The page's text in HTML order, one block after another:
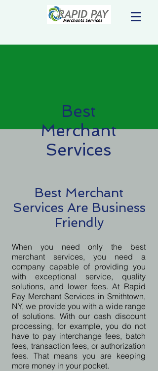
Best
Merchant
Services
Best Merchant
Services Are Business
Friendly
When you need only the best
merchant services, you need a
company capable of providing you
with exceptional service, quality
solutions, and lower fees. At Rapid
Pay Merchant Services in Smithtown,
NY, we provide you with a wide range
of solutions. With our cash discount
processing, for example, you do not
have to pay interchange fees, batch
fees, transaction fees, or authorization
fees. That means you are keeping
more money in your pocket.